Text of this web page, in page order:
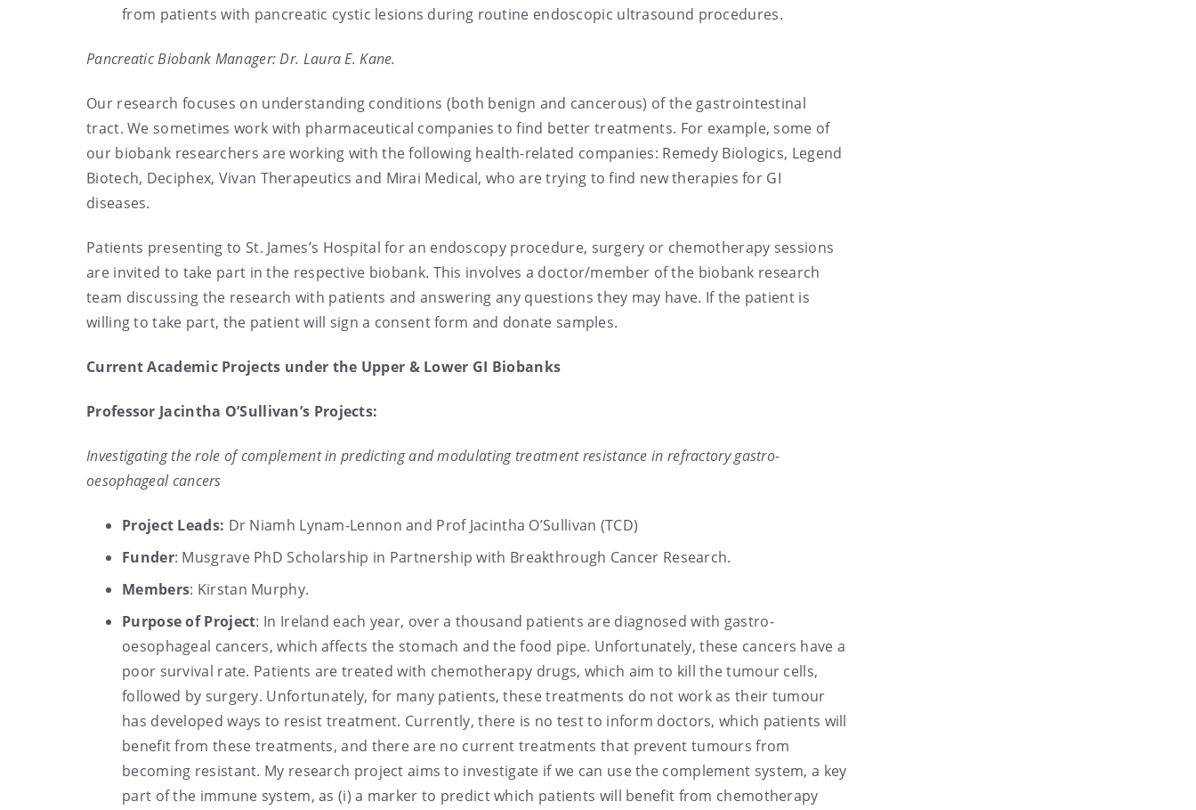
from patients with pancreatic cystic lesions during routine endoscopic ultrasound procedures.
Pancreatic Biobank Manager: Dr. Laura E. Kane.
Our research focuses on understanding conditions (both benign and cancerous) of the gastrointestinal
tract. We sometimes work with pharmaceutical companies to find better treatments. For example, some of
our biobank researchers are working with the following health-related companies: Remedy Biologics, Legend
Biotech, Deciphex, Vivan Therapeutics and Mirai Medical, who are trying to find new therapies for GI
diseases.
Patients presenting to St. James’s Hospital for an endoscopy procedure, surgery or chemotherapy sessions
are invited to take part in the respective biobank. This involves a doctor/member of the biobank research
team discussing the research with patients and answering any questions they may have. If the patient is
willing to take part, the patient will sign a consent form and donate samples.
Current Academic Projects under the Upper & Lower GI Biobanks
Professor Jacintha O’Sullivan’s Projects:
Investigating the role of complement in predicting and modulating treatment resistance in refractory gastro-
oesophageal cancers
Project Leads: Dr Niamh Lynam-Lennon and Prof Jacintha O’Sullivan (TCD)
Funder: Musgrave PhD Scholarship in Partnership with Breakthrough Cancer Research.
Members: Kirstan Murphy.
Purpose of Project: In Ireland each year, over a thousand patients are diagnosed with gastro-
oesophageal cancers, which affects the stomach and the food pipe. Unfortunately, these cancers have a
poor survival rate. Patients are treated with chemotherapy drugs, which aim to kill the tumour cells,
followed by surgery. Unfortunately, for many patients, these treatments do not work as their tumour
has developed ways to resist treatment. Currently, there is no test to inform doctors, which patients will
benefit from these treatments, and there are no current treatments that prevent tumours from
becoming resistant. My research project aims to investigate if we can use the complement system, a key
part of the immune system, as (i) a marker to predict which patients will benefit from chemotherapy